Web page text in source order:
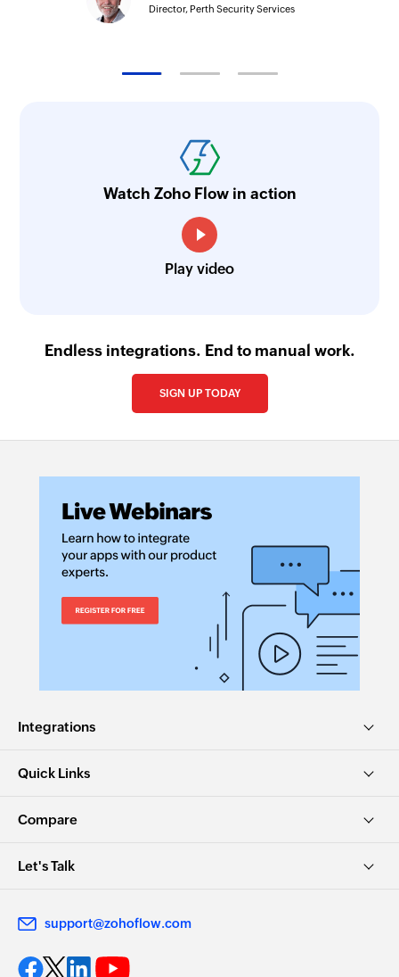
Director, Perth Security Services
Watch Zoho Flow in action
Play video
Endless integrations. End to manual work.
SIGN UP TODAY
Integrations
Quick Links
Compare
Let's Talk
support@zohoflow.com